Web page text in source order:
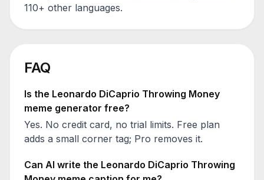
110+ other languages.
FAQ
Is the Leonardo DiCaprio Throwing Money
meme generator free?
Yes. No credit card, no trial limits. Free plan
adds a small corner tag; Pro removes it.
Can AI write the Leonardo DiCaprio Throwing